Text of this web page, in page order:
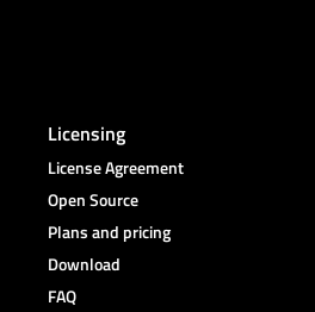
Licensing
License Agreement
Open Source
Plans and pricing
Download
FAQ